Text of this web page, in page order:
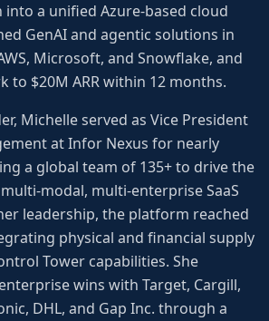
into a unified Azure-based cloud
GenAI and agentic solutions in
Microsoft, and Snowflake, and
to $20M ARR within 12 months.
Michelle served as Vice President
at Infor Nexus for nearly
a global team of 135+ to drive the
modal, multi-enterprise SaaS
leadership, the platform reached
physical and financial supply
Tower capabilities. She
wins with Target, Cargill,
DHL, and Gap Inc. through a